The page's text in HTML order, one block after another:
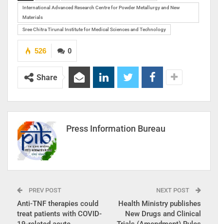
International Advanced Research Centre for Powder Metallurgy and New
Materials
Sree Chitra Tirunal Institute for Medical Sciences and Technology
0
526
Share
Press Information Bureau
PREV POST
Anti-TNF therapies could
treat patients with COVID-
NEXT POST
Health Ministry publishes
New Drugs and Clinical